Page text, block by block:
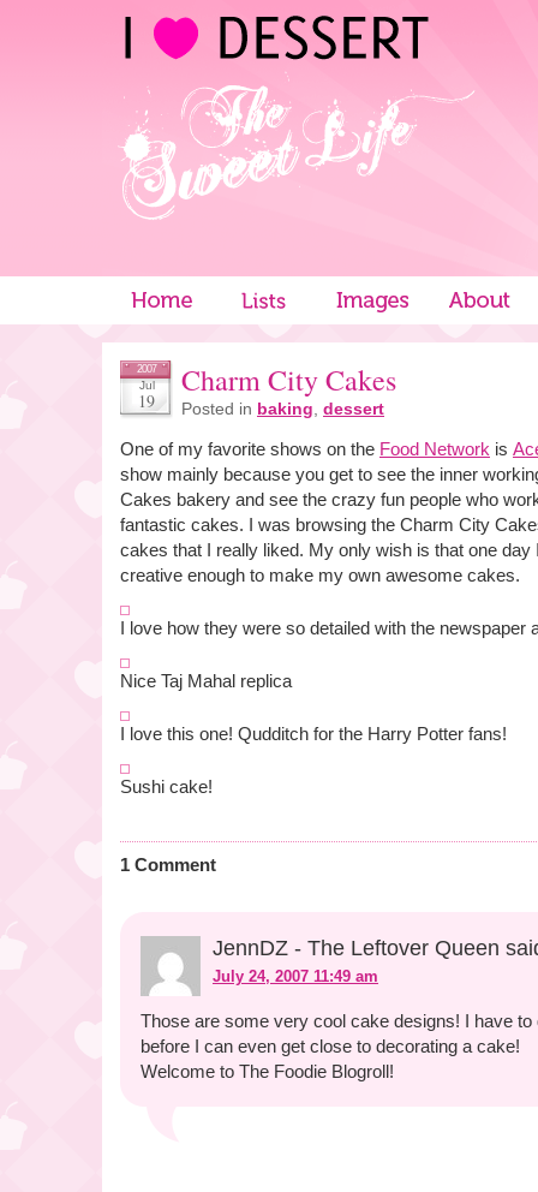
2007
Jul
19
Charm City Cakes
Posted in baking dessert
One of my favorite shows on the Food Network is
show mainly because you get to see the inner
Cakes bakery and see the crazy fun people who
fantastic cakes. I was browsing the Charm City
cakes that I really liked. My only wish is that one day
creative enough to make my own awesome cakes.
I love how they were so detailed with the newspaper
Nice Taj Mahal replica
I love this one! Qudditch for the Harry Potter fans!
Sushi cake!
1 Comment
JennDZ - The Leftover Queen
July 24, 2007 11:49 am
Those are some very cool cake designs! I have to
before I can even get close to decorating a cake!
Welcome to The Foodie Blogroll!